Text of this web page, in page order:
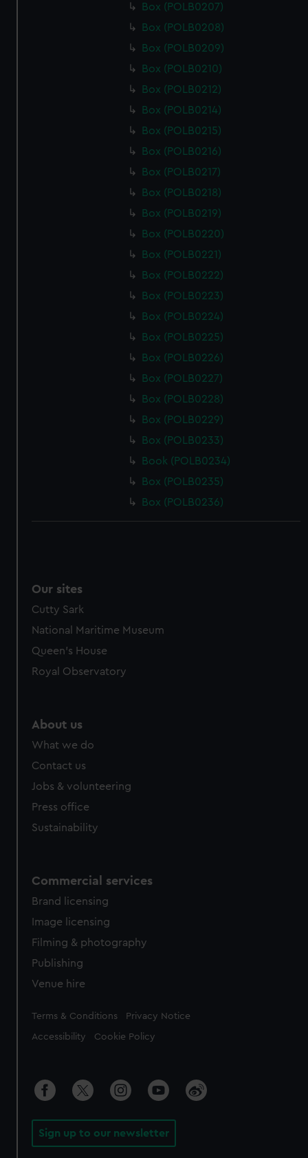
Box (POLB0207)
Box (POLB0208)
Box (POLB0209)
Box (POLB0210)
Box (POLB0212)
Box (POLB0214)
Box (POLB0215)
Box (POLB0216)
Box (POLB0217)
Box (POLB0218)
Box (POLB0219)
Box (POLB0220)
Box (POLB0221)
Box (POLB0222)
Box (POLB0223)
Box (POLB0224)
Box (POLB0225)
Box (POLB0226)
Box (POLB0227)
Box (POLB0228)
Box (POLB0229)
Box (POLB0233)
Book (POLB0234)
Box (POLB0235)
Box (POLB0236)
Our sites
Cutty Sark
National Maritime Museum
Queen's House
Royal Observatory
About us
What we do
Contact us
Jobs & volunteering
Press office
Sustainability
Commercial services
Brand licensing
Image licensing
Filming & photography
Publishing
Venue hire
Legal
Terms & Conditions Privacy Notice
Accessibility Cookie Policy
Sign up to our newsletter